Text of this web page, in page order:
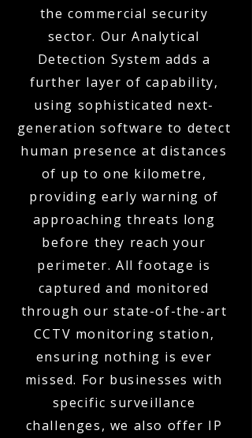
the commercial security
sector. Our Analytical
Detection System adds a
further layer of capability,
using sophisticated next-
generation software to detect
human presence at distances
of up to one kilometre,
providing early warning of
approaching threats long
before they reach your
perimeter. All footage is
captured and monitored
through our state-of-the-art
CCTV monitoring station,
ensuring nothing is ever
missed. For businesses with
specific surveillance
challenges, we also offer IP